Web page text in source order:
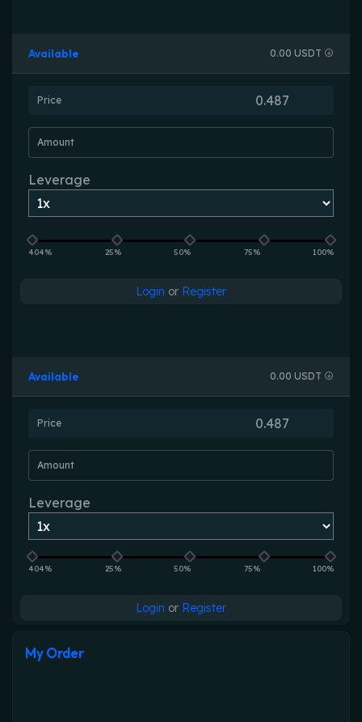
Available 0.00 USDT
Price
Amount
Leverage
404% 25% 50% 75% 100%
Login or Register
Available 0.00 USDT
Price
Amount
Leverage
404% 25% 50% 75% 100%
Login or Register
My Order